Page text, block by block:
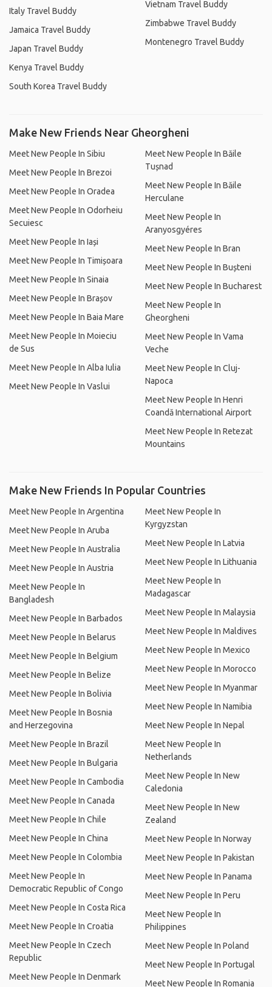
Italy Travel Buddy
Jamaica Travel Buddy
Japan Travel Buddy
Kenya Travel Buddy
South Korea Travel Buddy
Vietnam Travel Buddy
Zimbabwe Travel Buddy
Montenegro Travel Buddy
Make New Friends Near Gheorgheni
Meet New People In Sibiu
Meet New People In Brezoi
Meet New People In Oradea
Meet New People In Odorheiu
Secuiesc
Meet New People In Iași
Meet New People In Timișoara
Meet New People In Sinaia
Meet New People In Brașov
Meet New People In Baia Mare
Meet New People In Moieciu
de Sus
Meet New People In Alba Iulia
Meet New People In Vaslui
Meet New People In Băile
Tușnad
Meet New People In Băile
Herculane
Meet New People In
Aranyosgyéres
Meet New People In Bran
Meet New People In Bușteni
Meet New People In Bucharest
Meet New People In
Gheorgheni
Meet New People In Vama
Veche
Meet New People In Cluj-
Napoca
Meet New People In Henri
Coandă International Airport
Meet New People In Retezat
Mountains
Make New Friends In Popular Countries
Meet New People In Argentina
Meet New People In Aruba
Meet New People In Australia
Meet New People In Austria
Meet New People In
Bangladesh
Meet New People In Barbados
Meet New People In Belarus
Meet New People In Belgium
Meet New People In Belize
Meet New People In Bolivia
Meet New People In Bosnia
and Herzegovina
Meet New People In Brazil
Meet New People In Bulgaria
Meet New People In Cambodia
Meet New People In Canada
Meet New People In Chile
Meet New People In China
Meet New People In Colombia
Meet New People In
Democratic Republic of Congo
Meet New People In Costa Rica
Meet New People In Croatia
Meet New People In Czech
Republic
Meet New People In Denmark
Meet New People In
Kyrgyzstan
Meet New People In Latvia
Meet New People In Lithuania
Meet New People In
Madagascar
Meet New People In Malaysia
Meet New People In Maldives
Meet New People In Mexico
Meet New People In Morocco
Meet New People In Myanmar
Meet New People In Namibia
Meet New People In Nepal
Meet New People In
Netherlands
Meet New People In New
Caledonia
Meet New People In New
Zealand
Meet New People In Norway
Meet New People In Pakistan
Meet New People In Panama
Meet New People In Peru
Meet New People In
Philippines
Meet New People In Poland
Meet New People In Portugal
Meet New People In Romania